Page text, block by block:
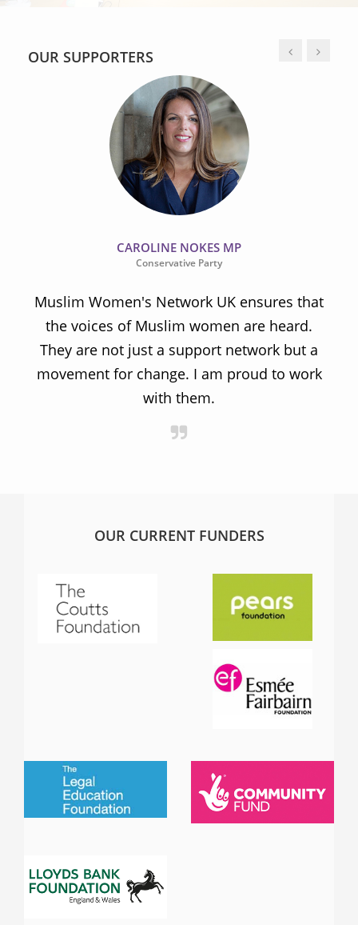
OUR SUPPORTERS
CAROLINE NOKES MP
Conservative Party
Muslim Women's Network UK ensures that
the voices of Muslim women are heard.
They are not just a support network but a
movement for change. I am proud to work
with them.
OUR CURRENT FUNDERS